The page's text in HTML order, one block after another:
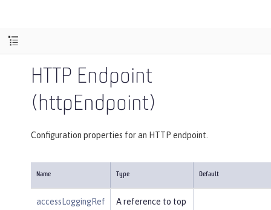
HTTP Endpoint
(httpEndpoint)
Configuration properties for an HTTP endpoint.
Name Type Default
accessLoggingRef
A reference to top